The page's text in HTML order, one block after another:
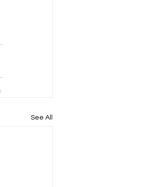
See All